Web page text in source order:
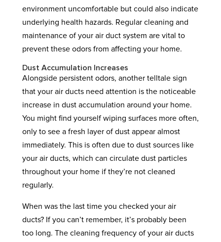
environment uncomfortable but could also indicate
underlying health hazards. Regular cleaning and
maintenance of your air duct system are vital to
prevent these odors from affecting your home.
Dust Accumulation Increases
Alongside persistent odors, another telltale sign
that your air ducts need attention is the noticeable
increase in dust accumulation around your home.
You might find yourself wiping surfaces more often,
only to see a fresh layer of dust appear almost
immediately. This is often due to dust sources like
your air ducts, which can circulate dust particles
throughout your home if they’re not cleaned
regularly.
When was the last time you checked your air
ducts? If you can’t remember, it’s probably been
too long. The cleaning frequency of your air ducts